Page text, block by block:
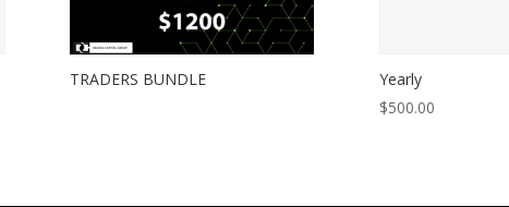
TRADERS BUNDLE
Yearly
$500.00